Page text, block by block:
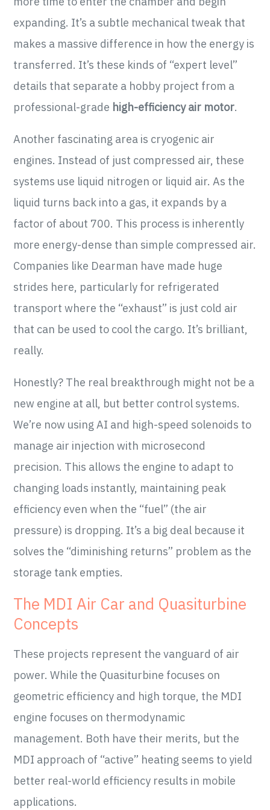
expanding. It’s a subtle mechanical tweak that
makes a massive difference in how the energy is
transferred. It’s these kinds of “expert level”
details that separate a hobby project from a
professional-grade high-efficiency air motor.
Another fascinating area is cryogenic air
engines. Instead of just compressed air, these
systems use liquid nitrogen or liquid air. As the
liquid turns back into a gas, it expands by a
factor of about 700. This process is inherently
more energy-dense than simple compressed air.
Companies like Dearman have made huge
strides here, particularly for refrigerated
transport where the “exhaust” is just cold air
that can be used to cool the cargo. It’s brilliant,
really.
Honestly? The real breakthrough might not be a
new engine at all, but better control systems.
We’re now using AI and high-speed solenoids to
manage air injection with microsecond
precision. This allows the engine to adapt to
changing loads instantly, maintaining peak
efficiency even when the “fuel” (the air
pressure) is dropping. It’s a big deal because it
solves the “diminishing returns” problem as the
storage tank empties.
The MDI Air Car and Quasiturbine
Concepts
These projects represent the vanguard of air
power. While the Quasiturbine focuses on
geometric efficiency and high torque, the MDI
engine focuses on thermodynamic
management. Both have their merits, but the
MDI approach of “active” heating seems to yield
better real-world efficiency results in mobile
applications.